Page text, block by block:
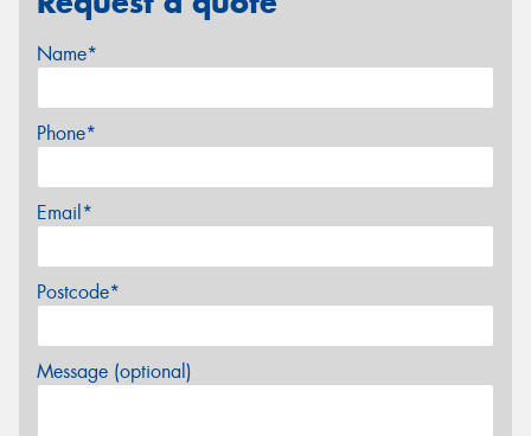
Name*
Phone*
Email*
Postcode*
Message (optional)